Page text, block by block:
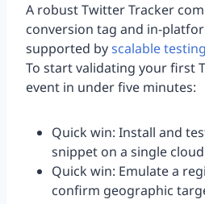
A robust Twitter Tracker
conversion tag and in-
supported byscalable
To start validating your first
event in under five minutes:
Quick win: Install and
snippet on a single
Quick win: Emulate a
confirm geographic